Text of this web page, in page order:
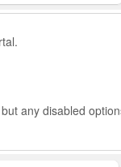
any disabled